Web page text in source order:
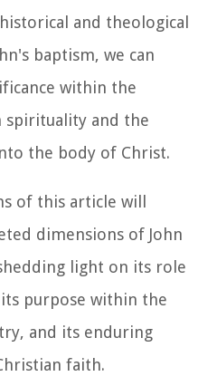
and theological
baptism, we can
within the
and the
the body of Christ.
of this article will
dimensions of John
light on its role
purpose within the
and its enduring
faith.